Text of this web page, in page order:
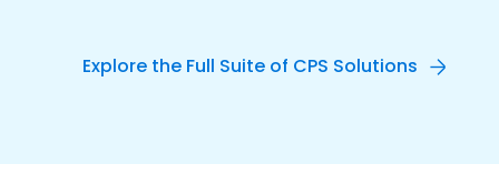
Explore the Full Suite of CPS Solutions